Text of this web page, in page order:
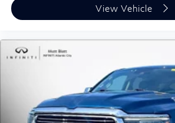
* Fast, easy, customer-first buying
reference STOCK #G23549 before
View Vehicle